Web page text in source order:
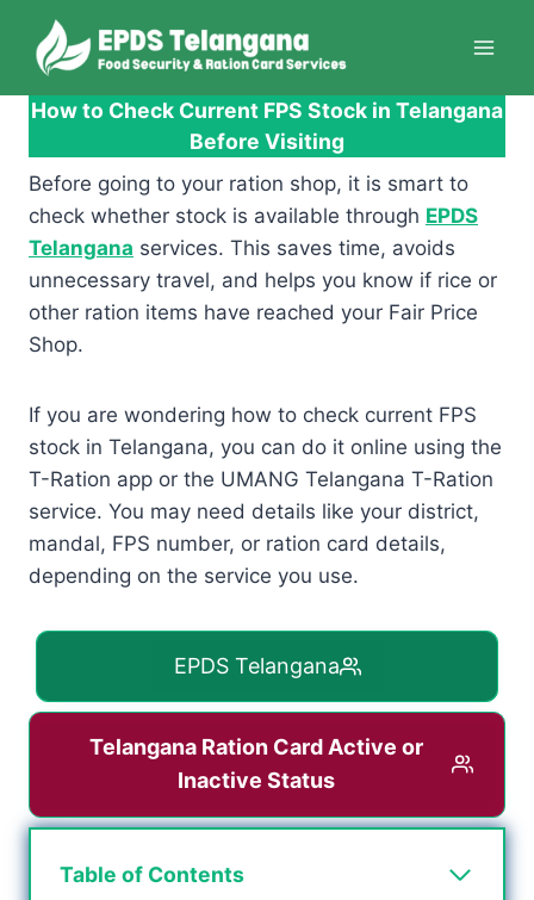
content
How to Check Current FPS Stock in Telangana
Before Visiting
Before going to your ration shop, it is smart to
check whether stock is available through EPDS
Telangana services. This saves time, avoids
unnecessary travel, and helps you know if rice or
other ration items have reached your Fair Price
Shop.
If you are wondering how to check current FPS
stock in Telangana, you can do it online using the
T-Ration app or the UMANG Telangana T-Ration
service. You may need details like your district,
mandal, FPS number, or ration card details,
depending on the service you use.
EPDS Telangana
Telangana Ration Card Active or
Inactive Status
Table of Contents